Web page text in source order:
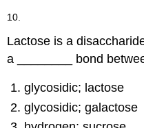
10.
Lactose is a
a ________ bond
glycosidic; lactose
glycosidic; galactose